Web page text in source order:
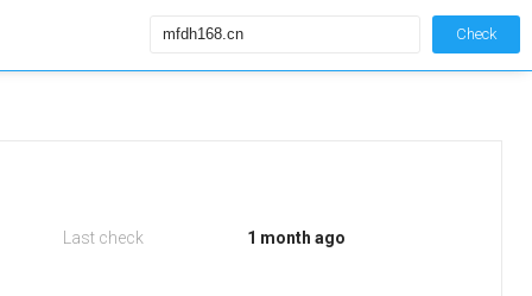
Check
Last check 1 month ago